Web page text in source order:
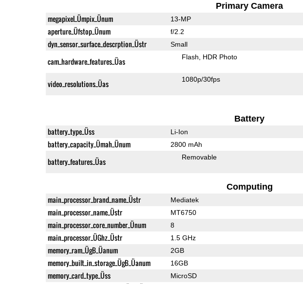
Primary Camera
megapixel_Ümpix_Ünum 13-MP
aperture_Üfstop_Ünum f/2.2
dyn_sensor_surface_descrption_Üstr Small
cam_hardware_features_Üas Flash HDR Photo
video_resolutions_Üas 1080p/30fps
Battery
battery_type_Üss Li-Ion
battery_capacity_Ümah_Ünum 2800 mAh
battery_features_Üas Removable
Computing
main_processor_brand_name_Üstr Mediatek
main_processor_name_Üstr MT6750
main_processor_core_number_Ünum 8
main_processor_ÜGhz_Üstr 1.5 GHz
memory_ram_ÜgB_Üanum 2GB
memory_built_in_storage_ÜgB_Üanum 16GB
memory_card_type_Üss MicroSD